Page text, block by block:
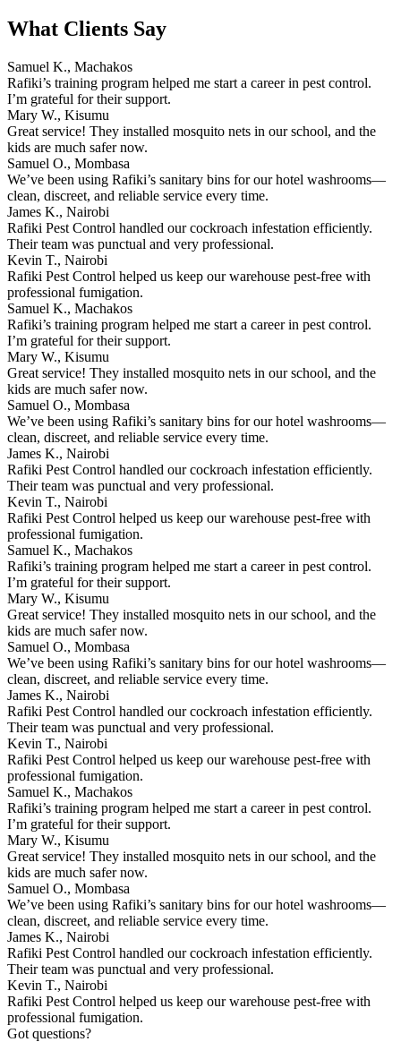
What Clients Say
Samuel K., Machakos
Rafiki’s training program helped me start a career in pest control.
I’m grateful for their support.
Mary W., Kisumu
Great service! They installed mosquito nets in our school, and the
kids are much safer now.
Samuel O., Mombasa
We’ve been using Rafiki’s sanitary bins for our hotel washrooms—
clean, discreet, and reliable service every time.
James K., Nairobi
Rafiki Pest Control handled our cockroach infestation efficiently.
Their team was punctual and very professional.
Kevin T., Nairobi
Rafiki Pest Control helped us keep our warehouse pest-free with
professional fumigation.
Samuel K., Machakos
Rafiki’s training program helped me start a career in pest control.
I’m grateful for their support.
Mary W., Kisumu
Great service! They installed mosquito nets in our school, and the
kids are much safer now.
Samuel O., Mombasa
We’ve been using Rafiki’s sanitary bins for our hotel washrooms—
clean, discreet, and reliable service every time.
James K., Nairobi
Rafiki Pest Control handled our cockroach infestation efficiently.
Their team was punctual and very professional.
Kevin T., Nairobi
Rafiki Pest Control helped us keep our warehouse pest-free with
professional fumigation.
Samuel K., Machakos
Rafiki’s training program helped me start a career in pest control.
I’m grateful for their support.
Mary W., Kisumu
Great service! They installed mosquito nets in our school, and the
kids are much safer now.
Samuel O., Mombasa
We’ve been using Rafiki’s sanitary bins for our hotel washrooms—
clean, discreet, and reliable service every time.
James K., Nairobi
Rafiki Pest Control handled our cockroach infestation efficiently.
Their team was punctual and very professional.
Kevin T., Nairobi
Rafiki Pest Control helped us keep our warehouse pest-free with
professional fumigation.
Samuel K., Machakos
Rafiki’s training program helped me start a career in pest control.
I’m grateful for their support.
Mary W., Kisumu
Great service! They installed mosquito nets in our school, and the
kids are much safer now.
Samuel O., Mombasa
We’ve been using Rafiki’s sanitary bins for our hotel washrooms—
clean, discreet, and reliable service every time.
James K., Nairobi
Rafiki Pest Control handled our cockroach infestation efficiently.
Their team was punctual and very professional.
Kevin T., Nairobi
Rafiki Pest Control helped us keep our warehouse pest-free with
professional fumigation.
Got questions?